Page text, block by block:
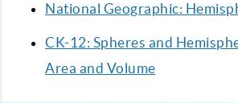
National Geographic:
CK-12: Spheres and
Area and Volume